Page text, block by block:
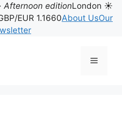
Afternoon editionLondon ☀
EUR 1.1660About UsOur
Menu